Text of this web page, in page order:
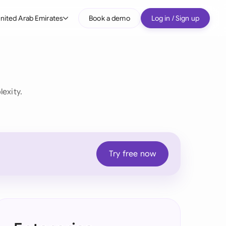
Arab Emirates Book a demo Log in / Sign up
Try free now